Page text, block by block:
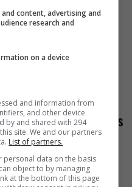
Buzz
Chow on his
his birthday by
content, advertising and
research and
on a device
and information from
and other device
by and shared with 294
site. We and our partners
List of partners.
personal data on the basis
object to by managing
at the bottom of this page